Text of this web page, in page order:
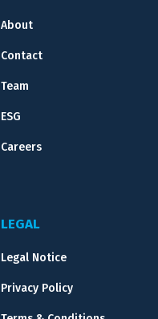
About
Contact
Team
ESG
Careers
LEGAL
Legal Notice
Privacy Policy